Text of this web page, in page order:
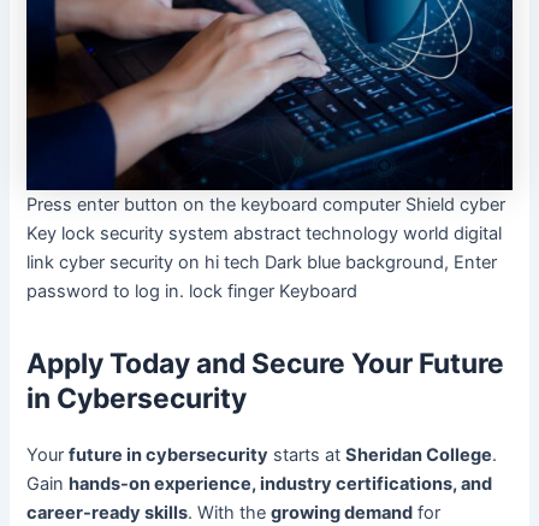
Press enter button on the keyboard computer Shield cyber
Key lock security system abstract technology world digital
link cyber security on hi tech Dark blue background, Enter
password to log in. lock finger Keyboard
Apply Today and Secure Your Future
in Cybersecurity
Yourfuture in cybersecurity starts atSheridan College.
Gain hands-on experience, industry certifications, and
career-ready skills. With thegrowing demand for